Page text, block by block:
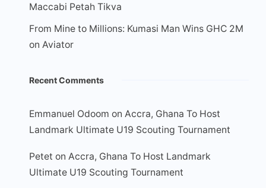
Maccabi Petah Tikva
From Mine to Millions: Kumasi Man Wins GHC 2M
on Aviator
Recent Comments
Emmanuel Odoom on Accra, Ghana To Host
Landmark Ultimate U19 Scouting Tournament
Petet on Accra, Ghana To Host Landmark
Ultimate U19 Scouting Tournament